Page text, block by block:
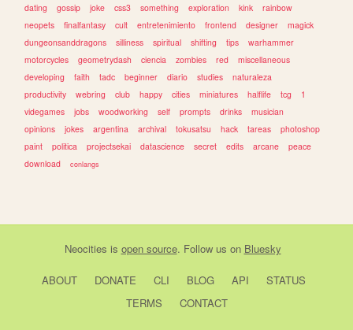
dating
gossip joke css3 something exploration kink
rainbow
neopets
finalfantasy cult entretenimiento frontend designer
magick
dungeonsanddragons
silliness spiritual shifting tips
warhammer
motorcycles
geometrydash ciencia zombies red
miscellaneous
developing
faith tadc beginner diario studies
naturaleza
productivity
webring club happy cities miniatures halflife tcg
1
videgames
jobs woodworking self prompts drinks
musician
opinions
jokes argentina archival tokusatsu hack tareas
photoshop
paint
politica projectsekai datascience secret edits arcane
peace
download
conlangs
Neocities is open source. Follow us on Bluesky
ABOUT DONATE CLI BLOG API
STATUS
TERMS
CONTACT